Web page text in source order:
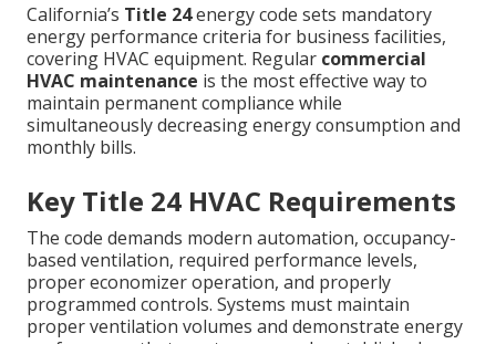
California’s Title 24energy code sets mandatory
energy performance criteria for business facilities,
covering HVAC equipment. Regular commercial
HVAC maintenance is the most effective way to
maintain permanent compliance while
simultaneously decreasing energy consumption and
monthly bills.
Key Title 24 HVAC Requirements
The code demands modern automation, occupancy-
based ventilation, required performance levels,
proper economizer operation, and properly
programmed controls. Systems must maintain
proper ventilation volumes and demonstrate energy